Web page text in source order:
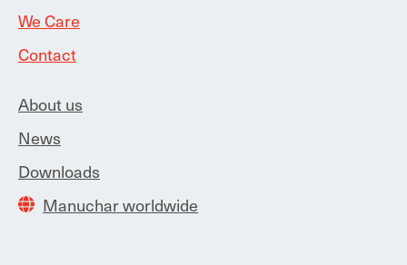
We Care
Contact
About us
News
Downloads
Manuchar worldwide